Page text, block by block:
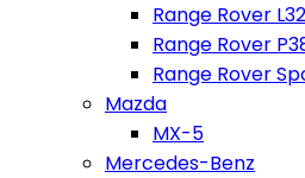
Range Rover
Range Rover
Range Rover
Mazda
MX-5
Mercedes-Benz